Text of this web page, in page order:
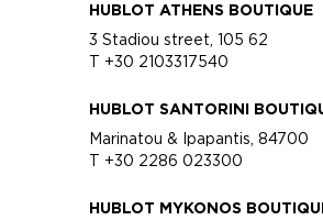
HUBLOT ATHENS BOUTIQUE
3 Stadiou street, 105 62
T +30 2103317540
HUBLOT SANTORINI
Marinatou & Ipapantis, 84700
T +30 2286 023300
HUBLOT MYKONOS